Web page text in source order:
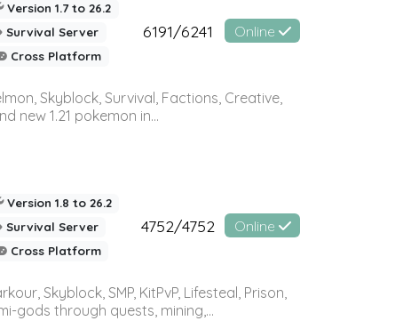
Version 1.7 to 26.2
Survival Server
Cross Platform
6191/6241 Online
Skyblock, Survival, Factions, Creative,
new 1.21 pokemon in...
Version 1.8 to 26.2
Survival Server
Cross Platform
4752/4752 Online
Skyblock, SMP, KitPvP, Lifesteal, Prison,
gods through quests, mining,...